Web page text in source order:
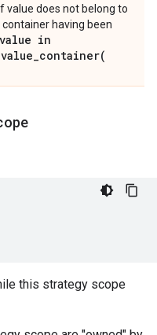
value does not belong to
having been
value in
value_container(
this strategy scope